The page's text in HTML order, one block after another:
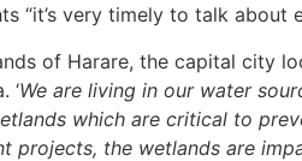
“it’s very timely to talk about
of Harare, the capital city
‘We are living in our water
which are critical to
projects, the wetlands are